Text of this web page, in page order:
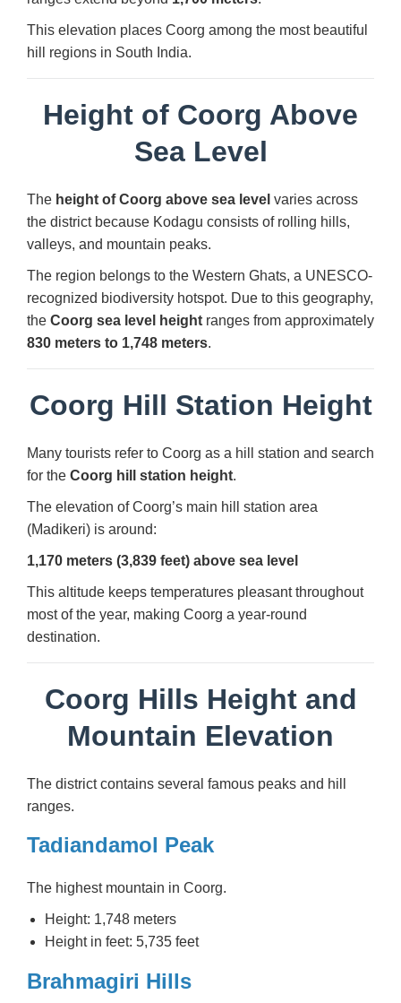
This elevation places Coorg among the most beautiful
hill regions in South India.
Height of Coorg Above
Sea Level
The height of Coorg above sea level varies across
the district because Kodagu consists of rolling hills,
valleys, and mountain peaks.
The region belongs to the Western Ghats, a UNESCO-
recognized biodiversity hotspot. Due to this geography,
the Coorg sea level height ranges from approximately
830 meters to 1,748 meters.
Coorg Hill Station Height
Many tourists refer to Coorg as a hill station and search
for the Coorg hill station height.
The elevation of Coorg’s main hill station area
(Madikeri) is around:
1,170 meters (3,839 feet) above sea level
This altitude keeps temperatures pleasant throughout
most of the year, making Coorg a year-round
destination.
Coorg Hills Height and
Mountain Elevation
The district contains several famous peaks and hill
ranges.
Tadiandamol Peak
The highest mountain in Coorg.
Height: 1,748 meters
Height in feet: 5,735 feet
Brahmagiri Hills